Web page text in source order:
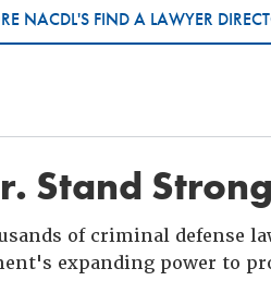
NACDL'S FIND A LAWYER
Stand
of criminal defense
expanding power to